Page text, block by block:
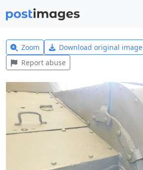
Zoom Download original image
Report abuse